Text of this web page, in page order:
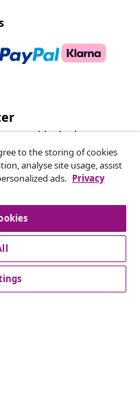
weekly deals,
from vidaXL.
to the storing of cookies
analyse site usage, assist
ads. Privacy